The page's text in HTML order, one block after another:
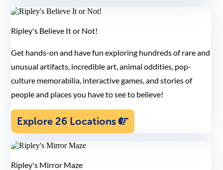
Ripley's Believe It or Not!
Get hands-on and have fun exploring hundreds of rare and
unusual artifacts, incredible art, animal oddities, pop-
culture memorabilia, interactive games, and stories of
people and places you have to see to believe!
Explore 26 Locations
Ripley's Mirror Maze